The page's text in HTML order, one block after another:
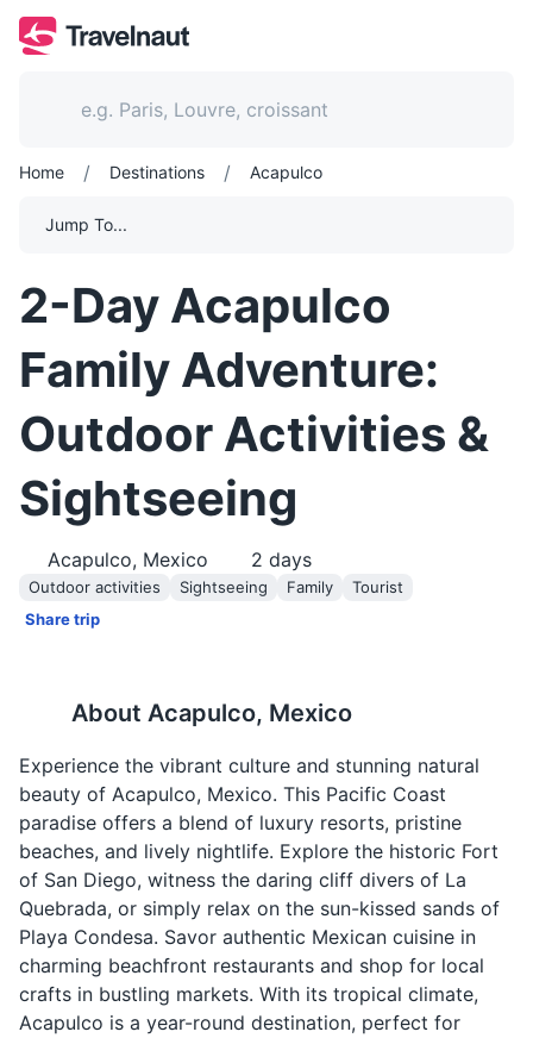
Home / Destinations / Acapulco
Jump To...
2-Day Acapulco
Family Adventure:
Outdoor Activities &
Sightseeing
Acapulco, Mexico 2 days
Outdoor activities Sightseeing Family
Tourist
Share trip
About Acapulco, Mexico
Experience the vibrant culture and stunning natural
beauty of Acapulco, Mexico. This Pacific Coast
paradise offers a blend of luxury resorts, pristine
beaches, and lively nightlife. Explore the historic Fort
of San Diego, witness the daring cliff divers of La
Quebrada, or simply relax on the sun-kissed sands of
Playa Condesa. Savor authentic Mexican cuisine in
charming beachfront restaurants and shop for local
crafts in bustling markets. With its tropical climate,
Acapulco is a year-round destination, perfect for